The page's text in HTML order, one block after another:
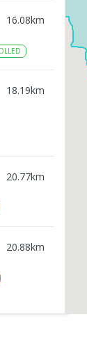
16.08km
18.19km
20.77km
20.88km